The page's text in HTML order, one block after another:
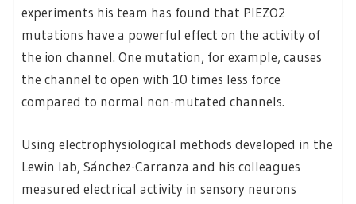
experiments his team has found that PIEZO2
mutations have a powerful effect on the activity of
the ion channel. One mutation, for example, causes
the channel to open with 10 times less force
compared to normal non-mutated channels.
Using electrophysiological methods developed in the
Lewin lab, Sánchez-Carranza and his colleagues
measured electrical activity in sensory neurons